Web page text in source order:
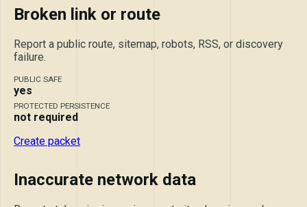
Broken link or route
Report a public route, sitemap, robots, RSS, or discovery
failure.
PUBLIC SAFE
yes
PROTECTED PERSISTENCE
not required
Create packet
Inaccurate network data